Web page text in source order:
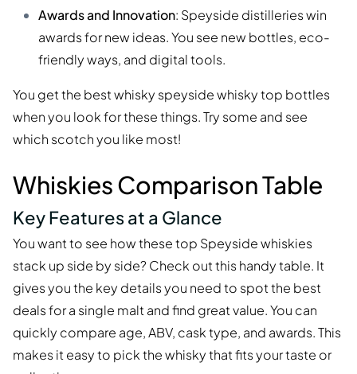
Awards and Innovation: Speyside distilleries win
awards for new ideas. You see new bottles, eco-
friendly ways, and digital tools.
You get the best whisky speyside whisky top bottles
when you look for these things. Try some and see
which scotch you like most!
Whiskies Comparison Table
Key Features at a Glance
You want to see how these top Speyside whiskies
stack up side by side? Check out this handy table. It
gives you the key details you need to spot the best
deals for a single malt and find great value. You can
quickly compare age, ABV, cask type, and awards. This
makes it easy to pick the whisky that fits your taste or